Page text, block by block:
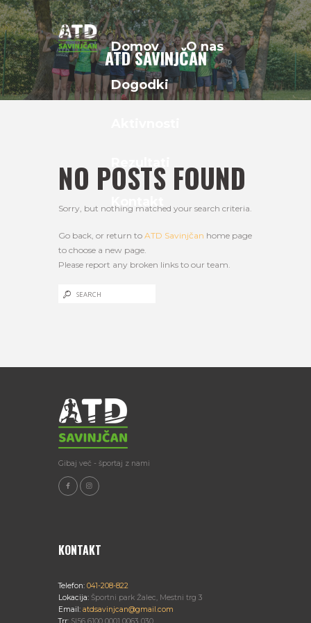
Domov O nas
Dogodki
ATD SAVINJČAN
NO POSTS FOUND
Sorry, but nothing matched your search criteria.
Go back, or return to ATD Savinjčan home page
to choose a new page.
Please report any broken links to our team.
Gibaj več - športaj z nami
KONTAKT
Telefon: 041-208-822
Lokacija: Športni park Žalec, Mestni trg 3
Email: atdsavinjcan@gmail.com
Trr: SI56 6100 0001 0063 030